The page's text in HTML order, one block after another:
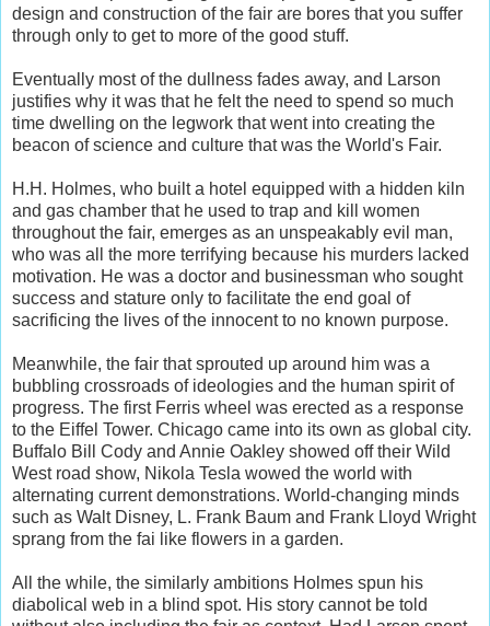
design and construction of the fair are bores that you suffer
through only to get to more of the good stuff.
Eventually most of the dullness fades away, and Larson
justifies why it was that he felt the need to spend so much
time dwelling on the legwork that went into creating the
beacon of science and culture that was the World's Fair.
H.H. Holmes, who built a hotel equipped with a hidden kiln
and gas chamber that he used to trap and kill women
throughout the fair, emerges as an unspeakably evil man,
who was all the more terrifying because his murders lacked
motivation. He was a doctor and businessman who sought
success and stature only to facilitate the end goal of
sacrificing the lives of the innocent to no known purpose.
Meanwhile, the fair that sprouted up around him was a
bubbling crossroads of ideologies and the human spirit of
progress. The first Ferris wheel was erected as a response
to the Eiffel Tower. Chicago came into its own as global city.
Buffalo Bill Cody and Annie Oakley showed off their Wild
West road show, Nikola Tesla wowed the world with
alternating current demonstrations. World-changing minds
such as Walt Disney, L. Frank Baum and Frank Lloyd Wright
sprang from the fai like flowers in a garden.
All the while, the similarly ambitions Holmes spun his
diabolical web in a blind spot. His story cannot be told